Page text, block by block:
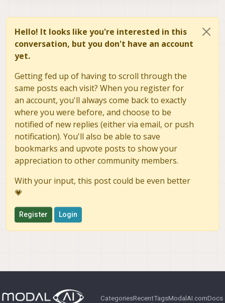
Hello! It looks like you're interested in this
conversation, but you don't have an account
yet.
Getting fed up of having to scroll through the
same posts each visit? When you register for
an account, you'll always come back to exactly
where you were before, and choose to be
notified of new replies (either via email, or push
notification). You'll also be able to save
bookmarks and upvote posts to show your
appreciation to other community members.
With your input, this post could be even better
💗
Register Login
CategoriesRecentTagsModalAI.comDocs